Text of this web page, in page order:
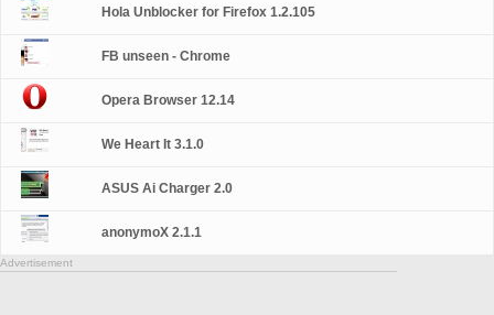
Hola Unblocker for Firefox 1.2.105
FB unseen - Chrome
Opera Browser 12.14
We Heart It 3.1.0
ASUS Ai Charger 2.0
anonymoX 2.1.1
Advertisement